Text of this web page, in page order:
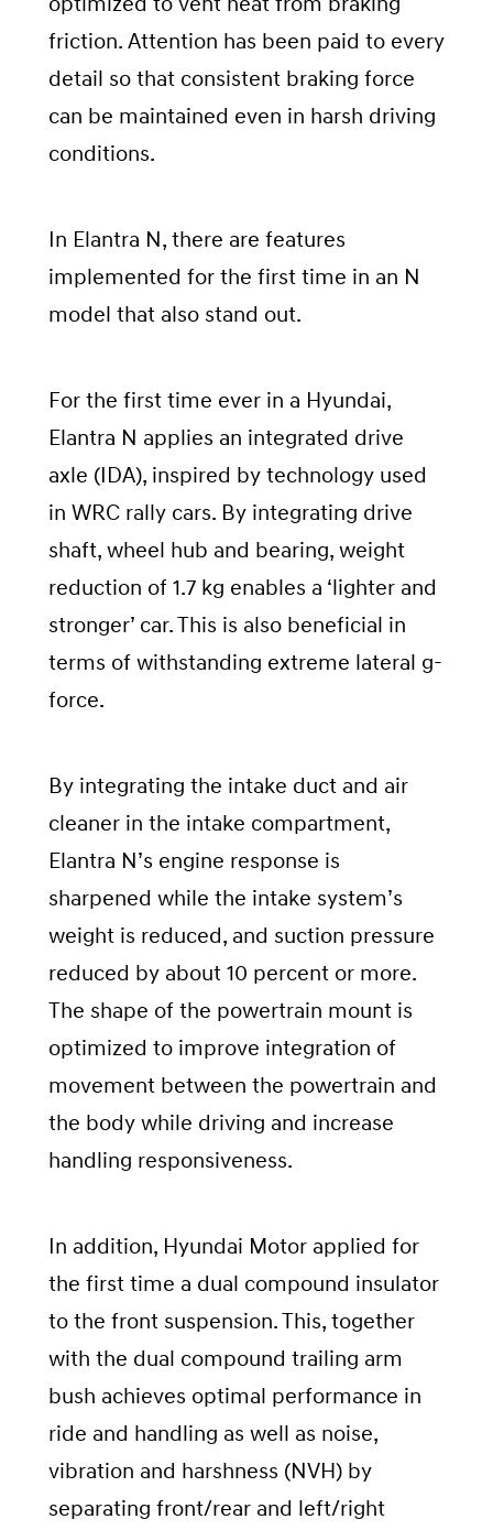
friction. Attention has been paid to every
detail so that consistent braking force
can be maintained even in harsh driving
conditions.
In Elantra N, there are features
implemented for the first time in an N
model that also stand out.
For the first time ever in a Hyundai,
Elantra N applies an integrated drive
axle (IDA), inspired by technology used
in WRC rally cars. By integrating drive
shaft, wheel hub and bearing, weight
reduction of 1.7 kg enables a ‘lighter and
stronger’ car. This is also beneficial in
terms of withstanding extreme lateral g-
force.
By integrating the intake duct and air
cleaner in the intake compartment,
Elantra N’s engine response is
sharpened while the intake system’s
weight is reduced, and suction pressure
reduced by about 10 percent or more.
The shape of the powertrain mount is
optimized to improve integration of
movement between the powertrain and
the body while driving and increase
handling responsiveness.
In addition, Hyundai Motor applied for
the first time a dual compound insulator
to the front suspension. This, together
with the dual compound trailing arm
bush achieves optimal performance in
ride and handling as well as noise,
vibration and harshness (NVH) by
separating front/rear and left/right